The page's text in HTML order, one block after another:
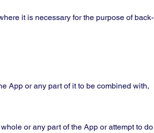
it is necessary for the purpose of back-
App or any part of it to be combined with,
or any part of the App or attempt to do